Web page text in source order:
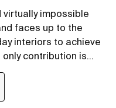
impossible
faces up to the
interiors to achieve
contribution is